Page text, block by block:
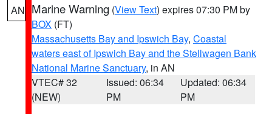
AN Marine Warning (View Text) expires 07:30 PM by
BOX (FT)
Massachusetts Bay and Ipswich Bay, Coastal
waters east of Ipswich Bay and the Stellwagen Bank
National Marine Sanctuary, in AN
VTEC# 32
(NEW)
Issued: 06:34
PM
Updated: 06:34
PM